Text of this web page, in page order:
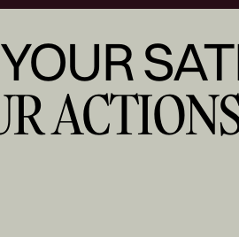
YOUR